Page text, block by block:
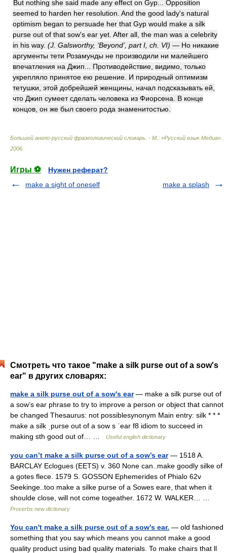
But nothing she said made any effect on Gyp... Opposition
seemed to harden her resolution. And the good lady's natural
optimism began to persuade her that Gyp would make a silk
purse out of that sow's ear yet. After all, the man was a celebrity
in his way. (J. Galsworthy, ‘Beyond’, part I, ch. VI) — Но никакие
аргументы тети Розамунды не производили ни малейшего
впечатления на Джип... Противодействие, видимо, только
укрепляло принятое ею решение. И природный оптимизм
тетушки, этой добрейшей женщины, начал подсказывать ей,
что Джип сумеет сделать человека из Фиорсена. В конце
концов, он же был своего рода знаменитостью.
Большой англо-русский фразеологический словарь. - М.: «Русский язык-Медиа».
2006
Игры ⚽
Нужен реферат?
make a sight of oneself
make a splash
Смотреть что такое "make a silk purse out of a sow's
ear" в других словарях:
make a silk purse out of a sow's ear— make a silk purse out of
a sow’s ear phrase to try to improve a person or object that cannot
be changed Thesaurus: not possiblesynonym Main entry: silk * * *
make a silk ˌpurse out of a sow s ˈear f8 idiom to succeed in
making sth good out of… …
Useful english dictionary
you can’t make a silk purse out of a sow’s ear— 1518 A.
BARCLAY Eclogues (EETS) v. 360 None can..make goodly silke of
a gotes flece. 1579 S. GOSSON Ephemerides of Phialo 62v
Seekinge..too make a silke purse of a Sowes eare, that when it
shoulde close, will not come togeather. 1672 W. WALKER… …
Proverbs new dictionary
You can't make a silk purse out of a sow's ear. — old fashioned
something that you say which means you cannot make a good
quality product using bad quality materials. To make chairs that ll